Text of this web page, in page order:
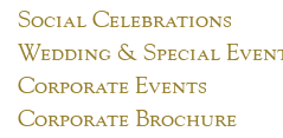
Social Celebrations
Wedding & Special
Corporate Events
Corporate Brochure